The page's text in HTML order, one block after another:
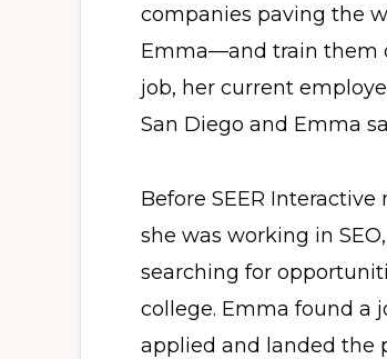
companies paving the
Emma—and train them
job, her current
San Diego and Emma
Before SEER
she was working in
searching for
college. Emma found a
applied and landed the